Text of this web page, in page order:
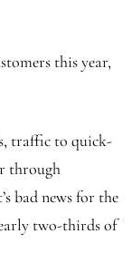
this year,
traffic to quick-
through
bad news for the
two-thirds of